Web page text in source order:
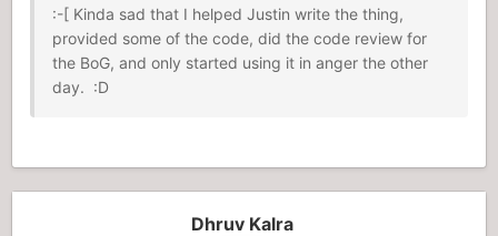
:-[ Kinda sad that I helped Justin write the thing,
provided some of the code, did the code review for
the BoG, and only started using it in anger the other
day. :D
Dhruv Kalra